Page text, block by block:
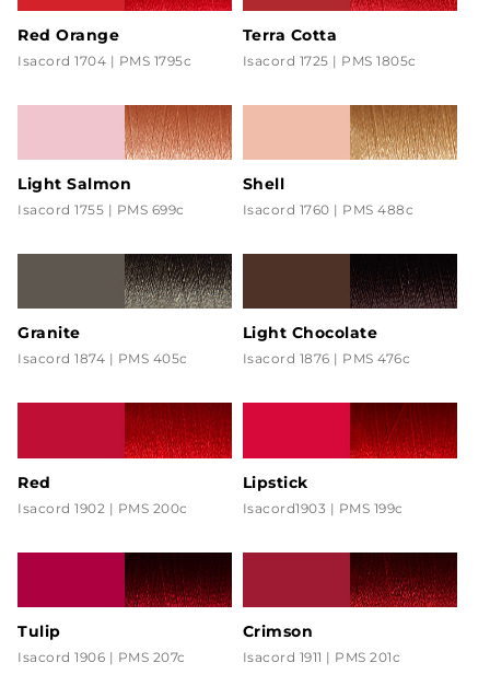
Red Orange
Isacord 1704 | PMS 1795c
Terra Cotta
Isacord 1725 | PMS 1805c
Light Salmon
Isacord 1755 | PMS 699c
Shell
Isacord 1760 | PMS 488c
Granite
Isacord 1874 | PMS 405c
Light Chocolate
Isacord 1876 | PMS 476c
Red
Isacord 1902 | PMS 200c
Lipstick
Isacord1903 | PMS 199c
Tulip
Isacord 1906 | PMS 207c
Crimson
Isacord 1911 | PMS 201c